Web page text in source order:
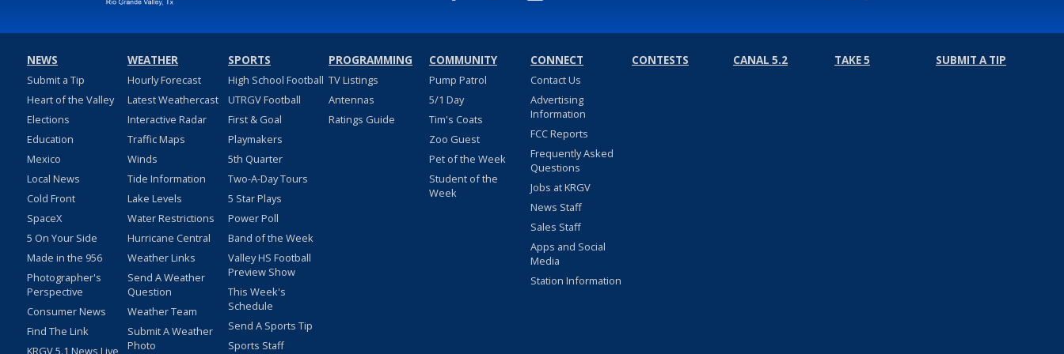
NEWS
Submit a Tip
Heart of the Valley
Elections
Education
Mexico
Local News
Cold Front
SpaceX
5 On Your Side
Made in the 956
Photographer's
Perspective
Consumer News
Find The Link
WEATHER
Hourly Forecast
Latest Weathercast
Interactive Radar
Traffic Maps
Winds
Tide Information
Lake Levels
Water Restrictions
Hurricane Central
Weather Links
Send A Weather
Question
Weather Team
Submit A Weather
Photo
SPORTS
High School Football
UTRGV Football
First & Goal
Playmakers
5th Quarter
Two-A-Day Tours
5 Star Plays
Power Poll
Band of the Week
Valley HS Football
Preview Show
This Week's
Schedule
Send A Sports Tip
Sports Staff
PROGRAMMING
TV Listings
Antennas
Ratings Guide
COMMUNITY
Pump Patrol
5/1 Day
Tim's Coats
Zoo Guest
Pet of the Week
Student of the
Week
CONNECT
Contact Us
Advertising
Information
FCC Reports
Frequently Asked
Questions
Jobs at KRGV
News Staff
Sales Staff
Apps and Social
Media
Station Information
CONTESTS CANAL 5.2 TAKE 5 SUBMIT A TIP